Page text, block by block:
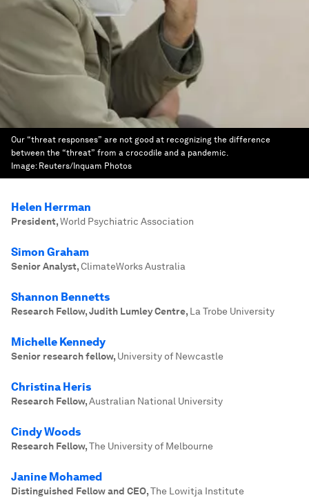
Our “threat responses” are not good at recognizing the difference
between the “threat” from a crocodile and a pandemic.
Image: Reuters/Inquam Photos
Helen Herrman
President,World Psychiatric Association
Simon Graham
Senior Analyst,ClimateWorks Australia
Shannon Bennetts
Research Fellow, Judith Lumley Centre, La Trobe University
Michelle Kennedy
Senior research fellow, University of Newcastle
Christina Heris
Research Fellow,Australian National University
Cindy Woods
Research Fellow,The University of Melbourne
Janine Mohamed
Distinguished Fellow and CEO,The Lowitja Institute